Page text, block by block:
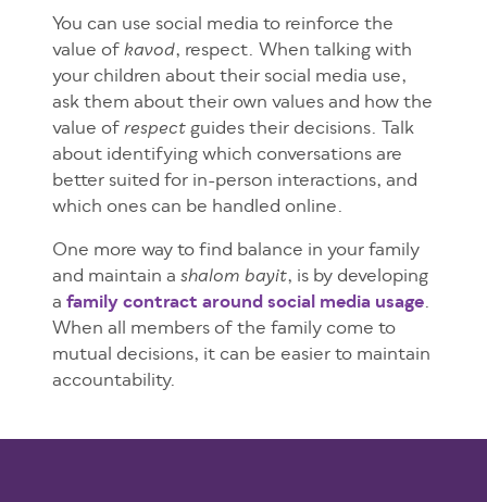
You can use social media to reinforce the
value of kavod, respect. When talking with
your children about their social media use,
ask them about their own values and how the
value of respect guides their decisions. Talk
about identifying which conversations are
better suited for in-person interactions, and
which ones can be handled online.
One more way to find balance in your family
and maintain a shalom bayit, is by developing
afamily contract around social media usage.
When all members of the family come to
mutual decisions, it can be easier to maintain
accountability.